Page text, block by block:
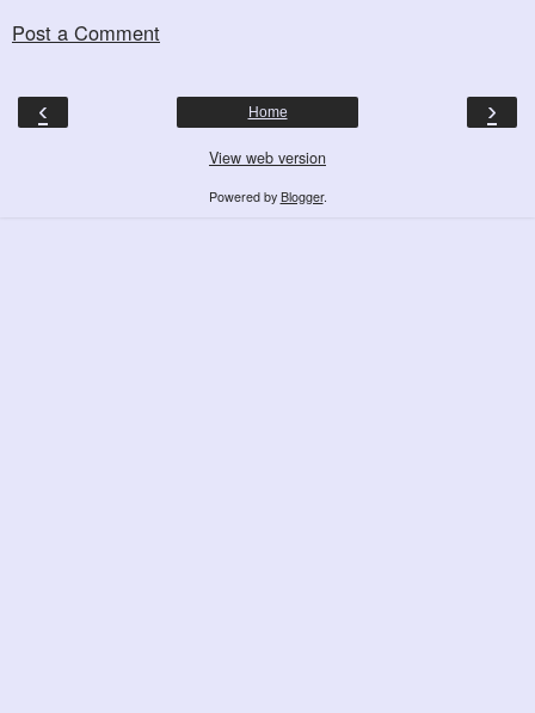
Post a Comment
‹ ›
Home
View web version
Powered by Blogger.